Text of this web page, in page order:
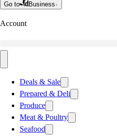
Go to Business
Account
Deals & Sale
Prepared & Deli
Produce
Meat & Poultry
Seafood